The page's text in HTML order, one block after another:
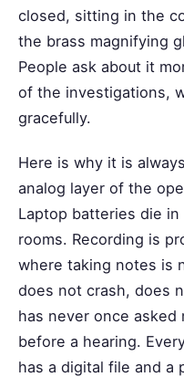
closed, sitting in the
the brass magnifying
People ask about it
of the investigations,
gracefully.
Here is why it is
analog layer of the
Laptop batteries die
rooms. Recording is
where taking notes is
does not crash, does
has never once asked
before a hearing.
has a digital file and a